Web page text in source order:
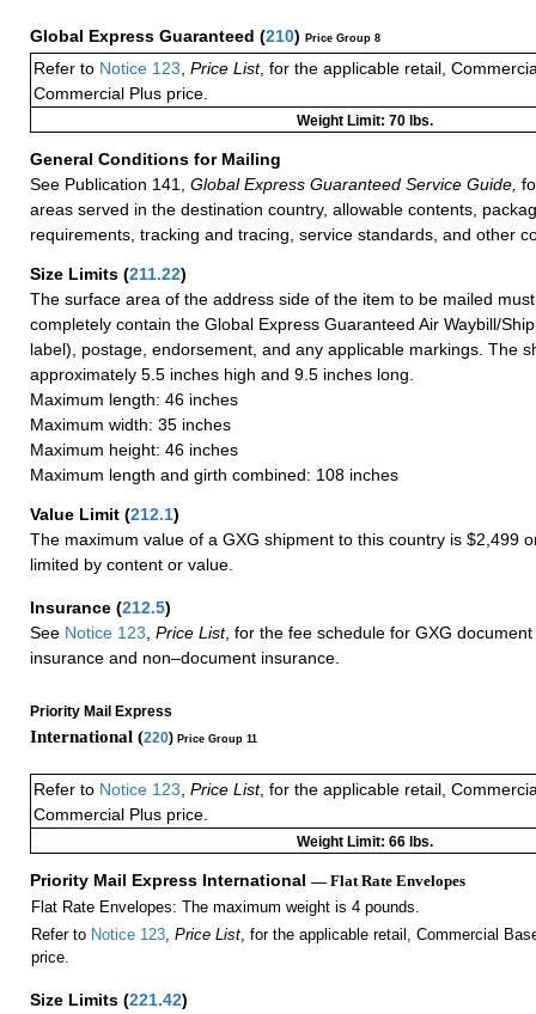
Global Express Guaranteed (210) Price Group 8
Refer to Notice 123 Price List, for the applicable retail,
Commercial Plus price.
Weight Limit: 70 lbs.
General Conditions for Mailing
See Publication 141,
Global Express Guaranteed Service Guide,
areas served in the destination country, allowable contents,
requirements, tracking and tracing, service standards, and other
Size Limits (211.22)
The surface area of the address side of the item to be mailed
completely contain the Global Express Guaranteed Air Waybill/
label), postage, endorsement, and any applicable markings. The
approximately 5.5 inches high and 9.5 inches long.
Maximum length: 46 inches
Maximum width: 35 inches
Maximum height: 46 inches
Maximum length and girth combined: 108 inches
Value Limit (212.1)
The maximum value of a GXG shipment to this country is $2,499
limited by content or value.
Insurance (212.5)
See Notice 123 Price List, for the fee schedule for GXG
insurance and non–document insurance.
Priority Mail Express
International (220) Price Group 11
Refer to Notice 123, Price List, for the applicable retail,
Commercial Plus price.
Weight Limit: 66 lbs.
Priority Mail Express International — Flat Rate Envelopes
Flat Rate Envelopes: The maximum weight is 4 pounds.
Refer to Notice 123, Price List, for the applicable retail, Commercial
price.
Size Limits (221.42)